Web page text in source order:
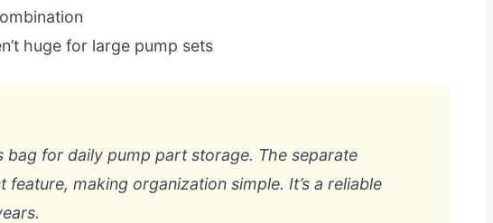
huge for large pump sets
bag for daily pump part storage. The separate
making organization simple. It’s a reliable